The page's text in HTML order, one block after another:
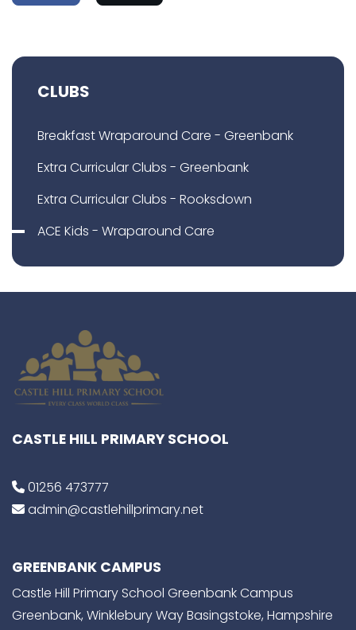
CLUBS
Breakfast Wraparound Care - Greenbank
Extra Curricular Clubs - Greenbank
Extra Curricular Clubs - Rooksdown
ACE Kids - Wraparound Care
CASTLE HILL PRIMARY SCHOOL
01256 473777
admin@castlehillprimary.net
GREENBANK CAMPUS
Castle Hill Primary School Greenbank Campus
Greenbank, Winklebury Way Basingstoke, Hampshire